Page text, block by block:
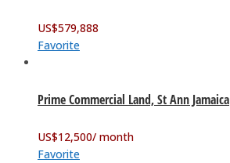
US$579,888
Favorite
Prime Commercial Land, St Ann Jamaica
US$12,500/ month
Favorite